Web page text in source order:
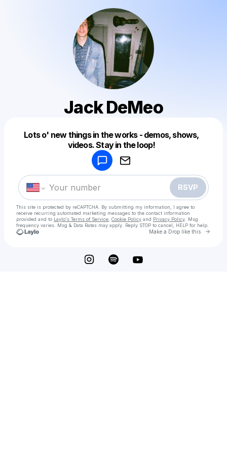
Jack DeMeo
Lots o' new things in the works - demos, shows,
videos. Stay in the loop!
RSVP
This site is protected by reCAPTCHA. By submitting my information, I agree to
receive recurring automated marketing messages to the contact information
provided and to Laylo's Terms of Service Cookie Policy and Privacy Policy . Msg
frequency varies. Msg & Data Rates may apply. Reply STOP to cancel, HELP for help.
Make a Drop like this Go
Make a drop like this
Powered by